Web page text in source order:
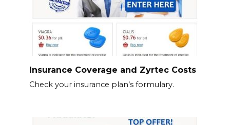
Insurance Coverage and Zyrtec Costs
Check your insurance plan’s formulary.